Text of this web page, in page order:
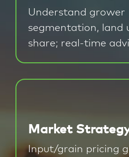
Understand grower
segmentation, land
share; real-time
Market
Input/grain pricing